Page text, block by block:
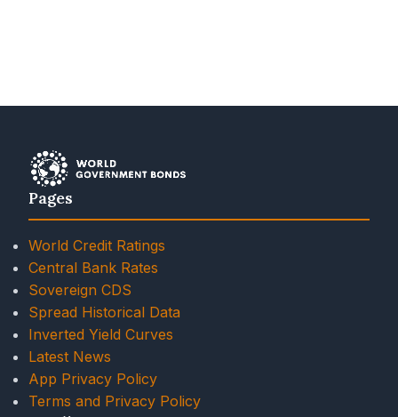
Pages
World Credit Ratings
Central Bank Rates
Sovereign CDS
Spread Historical Data
Inverted Yield Curves
Latest News
App Privacy Policy
Terms and Privacy Policy